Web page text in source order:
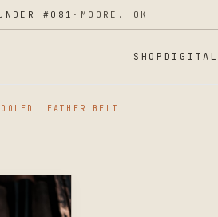
#081 · MOORE. OK
SHOP DIGITAL
LEATHER BELT